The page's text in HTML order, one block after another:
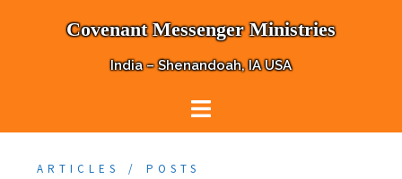
Covenant Messenger Ministries
India – Shenandoah, IA USA
ARTICLES POSTS